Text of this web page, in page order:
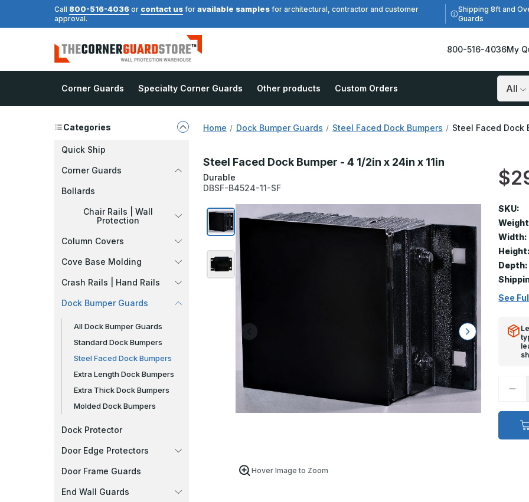
Call 800-516-4036 or contact us for available samples for architectural, contractor and customer
approval.
Shipping 8ft and
Guards
800-516-4036My
Corner Guards Specialty Corner Guards Other products Custom Orders
Search
Categories
Quick Ship
Corner Guards
Bollards
Chair Rails | Wall
Protection
Column Covers
Cove Base Molding
Crash Rails | Hand Rails
Dock Bumper Guards
All Dock Bumper Guards
Standard Dock Bumpers
Steel Faced Dock Bumpers
Extra Length Dock Bumpers
Extra Thick Dock Bumpers
Molded Dock Bumpers
Dock Protector
Door Edge Protectors
Door Frame Guards
End Wall Guards
Home Dock Bumper Guards Steel Faced Dock Bumpers Steel Faced Dock
Steel Faced Dock Bumper - 4 1/2in x 24in x 11in
Durable
DBSF-B4524-11-SF
Hover Image to Zoom
SKU:
Width:
Depth:
See
Steel
Dock